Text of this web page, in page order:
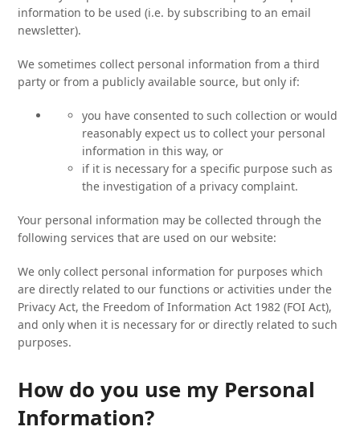
information to be used (i.e. by subscribing to an email
newsletter).
We sometimes collect personal information from a third
party or from a publicly available source, but only if:
you have consented to such collection or would
reasonably expect us to collect your personal
information in this way, or
if it is necessary for a specific purpose such as
the investigation of a privacy complaint.
Your personal information may be collected through the
following services that are used on our website:
We only collect personal information for purposes which
are directly related to our functions or activities under the
Privacy Act, the Freedom of Information Act 1982 (FOI Act),
and only when it is necessary for or directly related to such
purposes.
How do you use my Personal
Information?